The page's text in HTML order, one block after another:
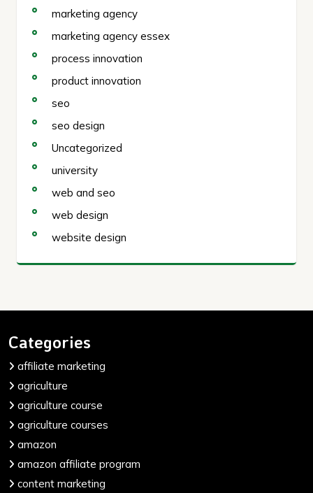
marketing agency
marketing agency essex
process innovation
product innovation
seo
seo design
Uncategorized
university
web and seo
web design
website design
Categories
affiliate marketing
agriculture
agriculture course
agriculture courses
amazon
amazon affiliate program
content marketing